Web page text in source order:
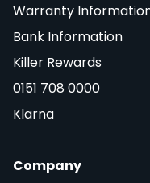
Warranty
Bank Information
Killer Rewards
0151 708 0000
Klarna
Company